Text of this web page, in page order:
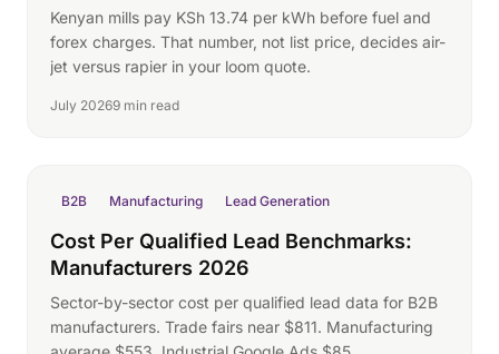
Kenyan mills pay KSh 13.74 per kWh before fuel and
forex charges. That number, not list price, decides air-
jet versus rapier in your loom quote.
July 20269 min read
B2B Manufacturing Lead Generation
Cost Per Qualified Lead Benchmarks:
Manufacturers 2026
Sector-by-sector cost per qualified lead data for B2B
manufacturers. Trade fairs near $811. Manufacturing